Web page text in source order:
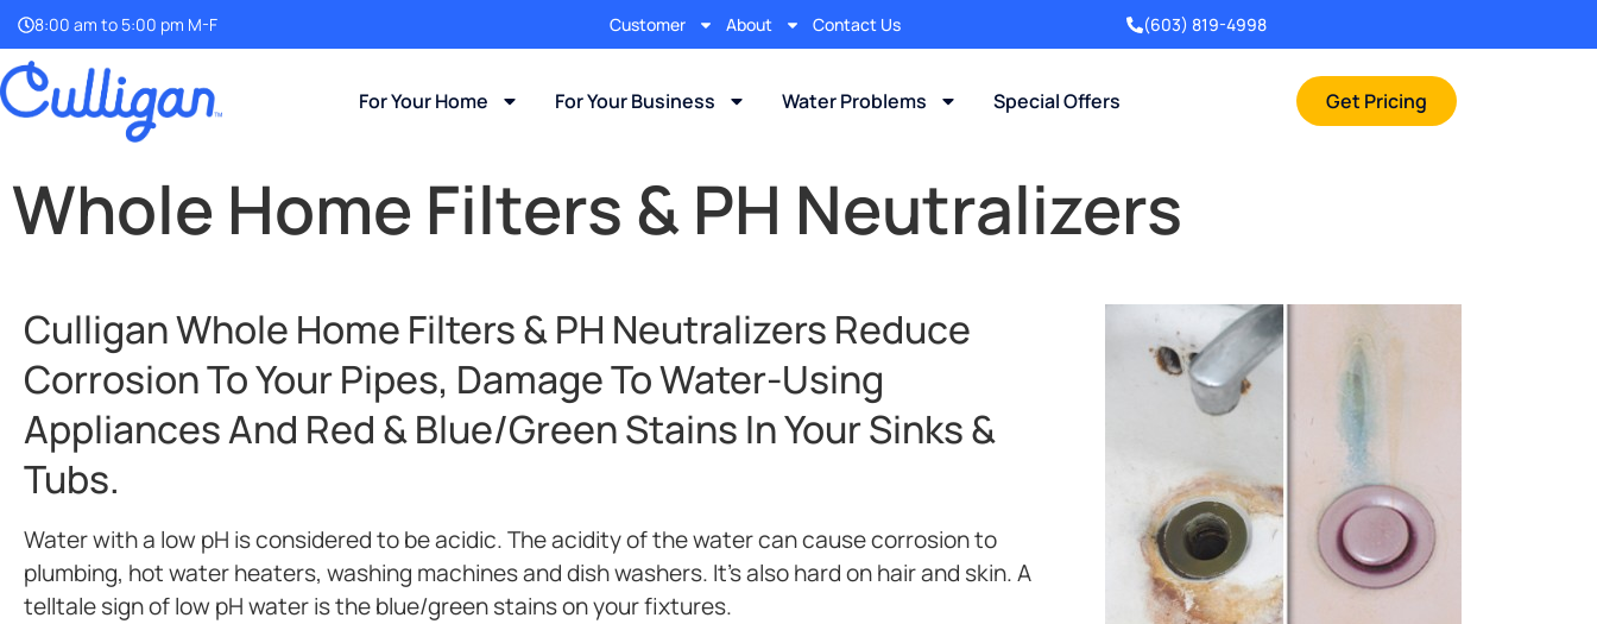
8:00 am to 5:00 pm M-F Customer About Contact Us (603) 819-4998
For Your Home For Your Business Water Problems Special Offers Get Pricing
Whole Home Filters & PH Neutralizers
Culligan Whole Home Filters & PH Neutralizers Reduce
Corrosion To Your Pipes, Damage To Water-Using
Appliances And Red & Blue/green Stains In Your Sinks &
Tubs.
Water with a low pH is considered to be acidic. The acidity of the water can cause corrosion to
plumbing, hot water heaters, washing machines and dish washers. It’s also hard on hair and skin. A
telltale sign of low pH water is the blue/green stains on your fixtures.